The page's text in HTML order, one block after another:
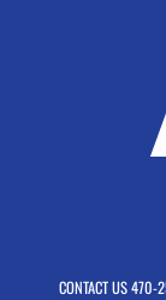
CONTACT US470-